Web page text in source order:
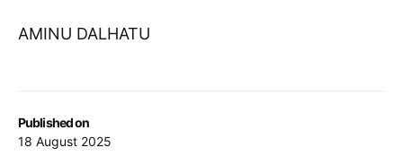
Published on
18 August 2025
AMINU DALHATU